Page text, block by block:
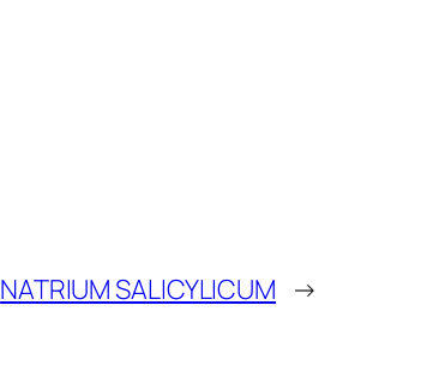
NATRIUM SALICYLICUM →